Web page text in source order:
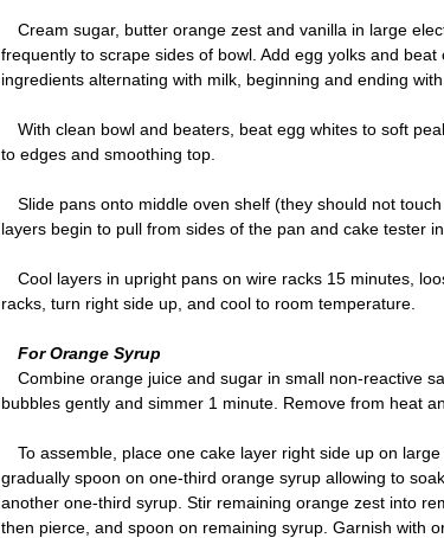
Cream sugar, butter orange zest and vanilla in large
frequently to scrape sides of bowl. Add egg yolks and
ingredients alternating with milk, beginning and ending
With clean bowl and beaters, beat egg whites to soft
to edges and smoothing top.
Slide pans onto middle oven shelf (they should not
layers begin to pull from sides of the pan and cake tester
Cool layers in upright pans on wire racks 15 minutes,
racks, turn right side up, and cool to room temperature.
For Orange Syrup
Combine orange juice and sugar in small non-reactive
bubbles gently and simmer 1 minute. Remove from heat
To assemble, place one cake layer right side up on
gradually spoon on one-third orange syrup allowing to
another one-third syrup. Stir remaining orange zest into
then pierce, and spoon on remaining syrup. Garnish with